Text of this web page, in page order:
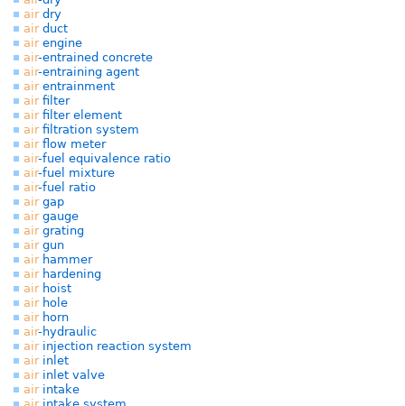
airdry
airduct
airengine
air-entrained concrete
air-entraining agent
airentrainment
airfilter
airfilter element
airfiltration system
airflow meter
air-fuel equivalence ratio
air-fuel mixture
air-fuel ratio
airgap
airgauge
airgrating
airgun
airhammer
airhardening
airhoist
airhole
airhorn
air-hydraulic
airinjection reaction system
airinlet
airinlet valve
airintake